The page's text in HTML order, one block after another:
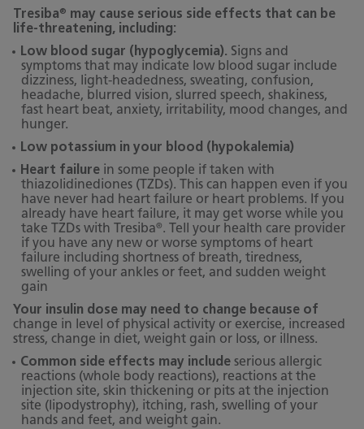
Tresiba ®
may cause serious side effects that can be
life-threatening, including:
Low blood sugar (hypoglycemia). Signs and
symptoms that may indicate low blood sugar include
dizziness, light-headedness, sweating, confusion,
headache, blurred vision, slurred speech, shakiness,
fast heart beat, anxiety, irritability, mood changes, and
hunger.
Low potassium in your blood (hypokalemia)
Heart failure in some people if taken with
thiazolidinediones (TZDs). This can happen even if you
have never had heart failure or heart problems. If you
already have heart failure, it may get worse while you
take TZDs with Tresiba® . Tell your health care provider
if you have any new or worse symptoms of heart
failure including shortness of breath, tiredness,
swelling of your ankles or feet, and sudden weight
gain
Your insulin dose may need to change because of
change in level of physical activity or exercise, increased
stress, change in diet, weight gain or loss, or illness.
Common side effects may include serious allergic
reactions (whole body reactions), reactions at the
injection site, skin thickening or pits at the injection
site (lipodystrophy), itching, rash, swelling of your
hands and feet, and weight gain.